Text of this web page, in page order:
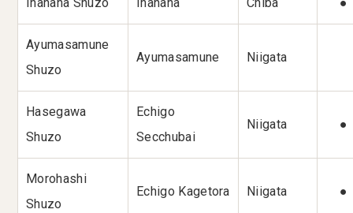
Ayumasamune
Shuzo
Ayumasamune Niigata
Hasegawa
Shuzo
Echigo
Secchubai
Niigata ●
Morohashi
Shuzo
Echigo Kagetora Niigata ●